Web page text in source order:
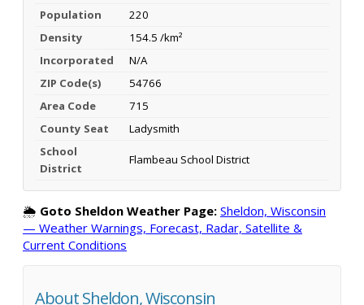
Population
220
Density
154.5 /km²
Incorporated
N/A
ZIP Code(s)
54766
Area Code
715
County Seat
Ladysmith
School
District
Flambeau School District
🌦️ Goto Sheldon Weather Page: Sheldon, Wisconsin
— Weather Warnings, Forecast, Radar, Satellite &
Current Conditions
About Sheldon, Wisconsin